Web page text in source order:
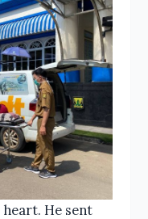
heart. He sent